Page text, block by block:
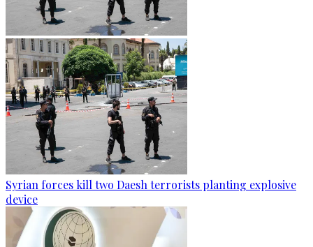
Syrian forces kill two Daesh terrorists planting explosive
device